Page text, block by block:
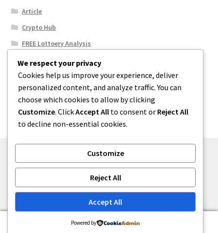
Article
Crypto Hub
FREE Lottoery Analysis
Our Winning Records
Results
Sport News
Uncategorized
Built with WooCommerce.
We respect your privacy
Cookies help us improve your experience, deliver
personalized content, and analyze traffic. You can
choose which cookies to allow by clicking
Customize. ClickAccept All to consent or Reject All
to decline non-essential cookies.
Customize
Reject All
Accept All
Powered by